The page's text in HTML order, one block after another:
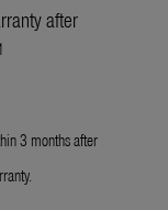
after
3 months after
.